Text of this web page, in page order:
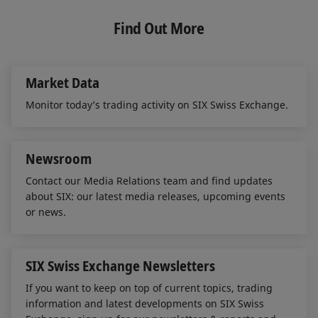
price, based on the orders in the order books, is
calculated using the Matching Rules and displayed
The closing auction, conducted according to the
principle of highest executable volume, is ended
by means of the random time procedure (auction
the respective securities. Points to note in
connection with the end of the auction:
e
d
b
o
l
Find Out More
Market Data
Monitor today’s trading activity on SIX Swiss Exchange.
Newsroom
Contact our Media Relations team and find updates
about SIX: our latest media releases, upcoming events
or news.
SIX Swiss Exchange Newsletters
If you want to keep on top of current topics, trading
information and latest developments on SIX Swiss